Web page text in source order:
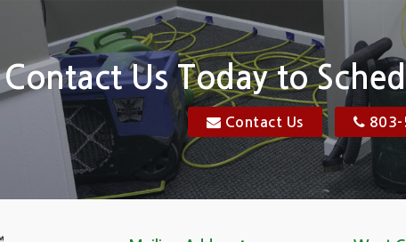
Dentsville
Elgin
Florence, SC
Gadsden
Georgetown
Contact Us Today to
Contact Us